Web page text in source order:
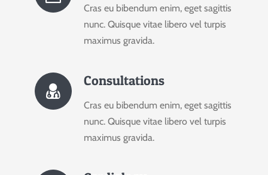
Cras eu bibendum enim, eget sagittis
nunc. Quisque vitae libero vel turpis
maximus gravida.
Consultations
Cras eu bibendum enim, eget sagittis
nunc. Quisque vitae libero vel turpis
maximus gravida.